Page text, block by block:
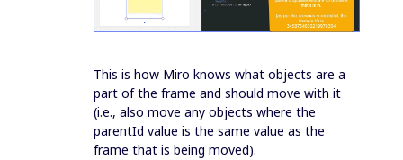
This is how Miro knows what objects are a
part of the frame and should move with it
(i.e., also move any objects where the
parentId value is the same value as the
frame that is being moved).